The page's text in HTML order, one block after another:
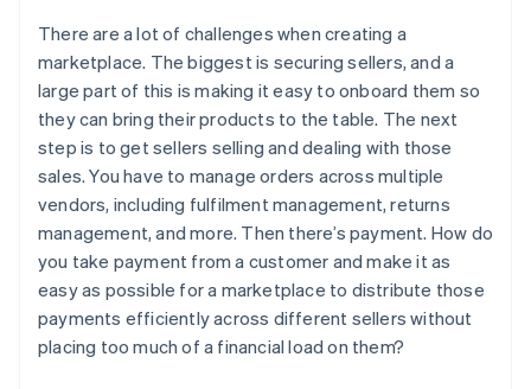
There are a lot of challenges when creating a
marketplace. The biggest is securing sellers, and a
large part of this is making it easy to onboard them so
they can bring their products to the table. The next
step is to get sellers selling and dealing with those
sales. You have to manage orders across multiple
vendors, including fulfilment management, returns
management, and more. Then there’s payment. How do
you take payment from a customer and make it as
easy as possible for a marketplace to distribute those
payments efficiently across different sellers without
placing too much of a financial load on them?